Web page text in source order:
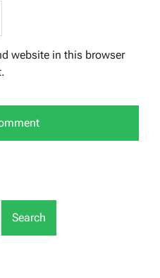
website in this browser
Search